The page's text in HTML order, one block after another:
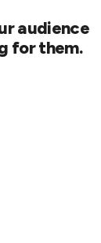
audience
for them.